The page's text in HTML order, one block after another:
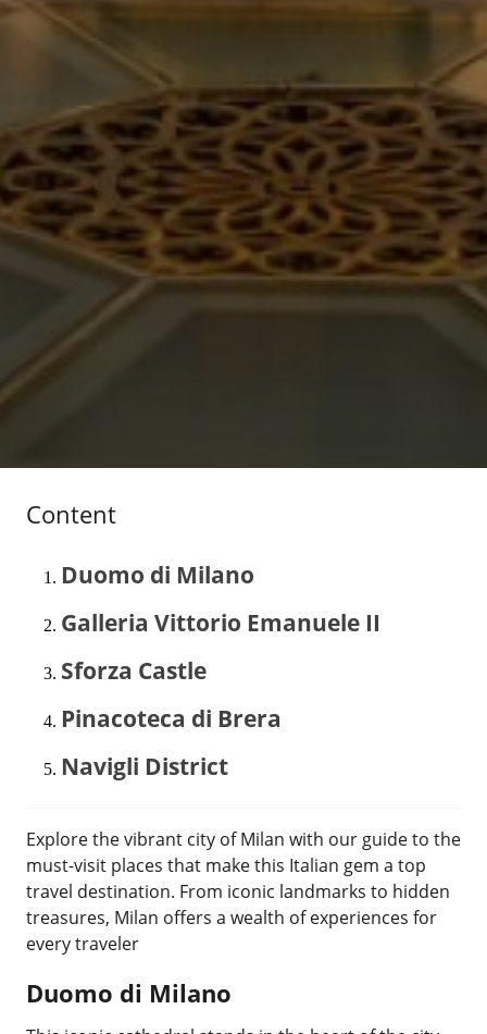
Content
Duomo di Milano
Galleria Vittorio Emanuele II
Sforza Castle
Pinacoteca di Brera
Navigli District
Explore the vibrant city of Milan with our guide to the
must-visit places that make this Italian gem a top
travel destination. From iconic landmarks to hidden
treasures, Milan offers a wealth of experiences for
every traveler
Duomo di Milano